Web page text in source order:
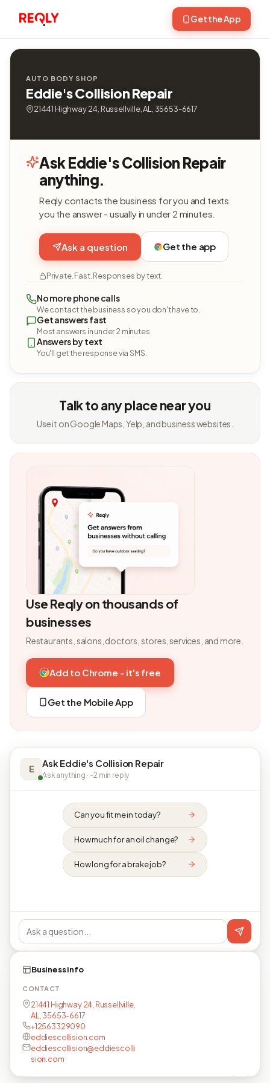
Get the App
AUTO BODY SHOP
Eddie's Collision Repair
21441 Highway 24, Russellville, AL, 35653-6617
Ask Eddie's Collision Repair
anything.
Reqly contacts the business for you and texts
you the answer - usually in under 2 minutes.
Ask a question Get the app
Private. Fast. Responses by text.
No more phone calls
We contact the business so you don't have to.
Get answers fast
Most answers in under 2 minutes.
Answers by text
You'll get the response via SMS.
Talk to any place near you
Use it on Google Maps, Yelp, and business websites.
Use Reqly on thousands of
businesses
Restaurants, salons, doctors, stores, services, and more.
Add to Chrome - it's free
Get the Mobile App
E Ask Eddie's Collision Repair
Ask anything · ~2 min reply
Can you fit me in today?
How much for an oil change?
How long for a brake job?
Business info
CONTACT
21441 Highway 24, Russellville,
AL, 35653-6617
+12563329090
eddiescollision.com
eddiescollision@eddiescolli
sion.com